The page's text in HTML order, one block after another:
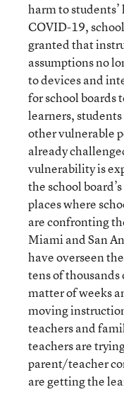
harm to
COVID-19,
granted that
assumptions no
to devices and
for school boards
learners,
other vulnerable
already
vulnerability is
the school
places where
are confronting
Miami and San
have overseen
tens of thousands
matter of weeks
moving
teachers and
teachers are
parent/teacher
are getting the